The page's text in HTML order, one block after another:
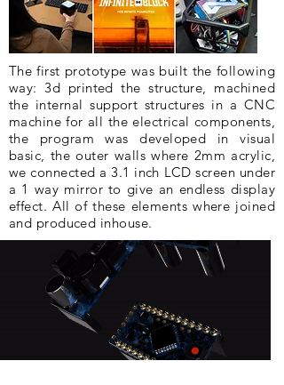
The first prototype was built the following
way: 3d printed the structure, machined
the internal support structures in a CNC
machine for all the electrical components,
the program was developed in visual
basic, the outer walls where 2mm acrylic,
we connected a 3.1 inch LCD screen under
a 1 way mirror to give an endless display
effect. All of these elements where joined
and produced inhouse.